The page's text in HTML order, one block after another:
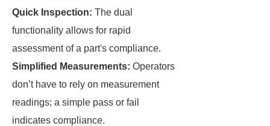
Quick Inspection: The dual
functionality allows for rapid
assessment of a part's compliance.
Simplified Measurements: Operators
don’t have to rely on measurement
readings; a simple pass or fail
indicates compliance.